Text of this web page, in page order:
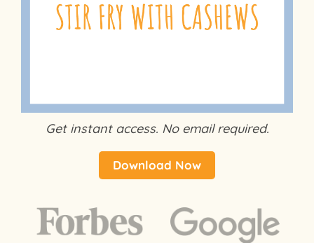
Get instant access. No email required.
Download Now